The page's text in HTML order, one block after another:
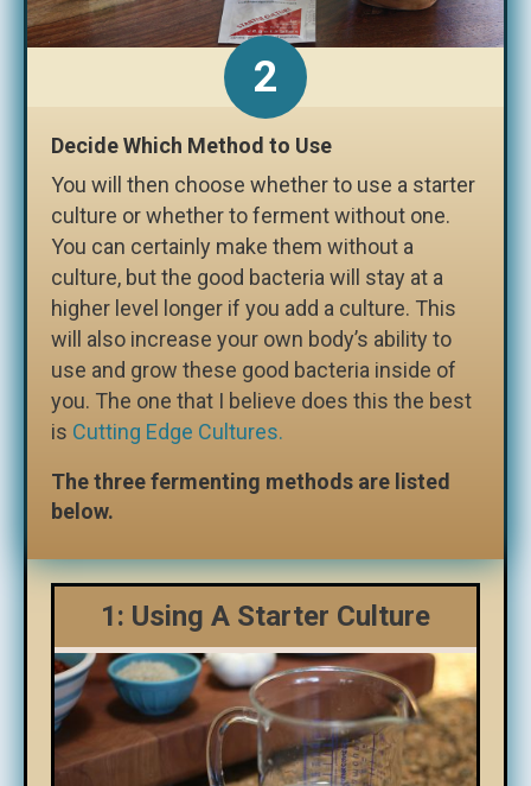
2
Decide Which Method to Use
You will then choose whether to use a starter
culture or whether to ferment without one.
You can certainly make them without a
culture, but the good bacteria will stay at a
higher level longer if you add a culture. This
will also increase your own body’s ability to
use and grow these good bacteria inside of
you. The one that I believe does this the best
is Cutting Edge Cultures.
The three fermenting methods are listed
below.
1: Using A Starter Culture